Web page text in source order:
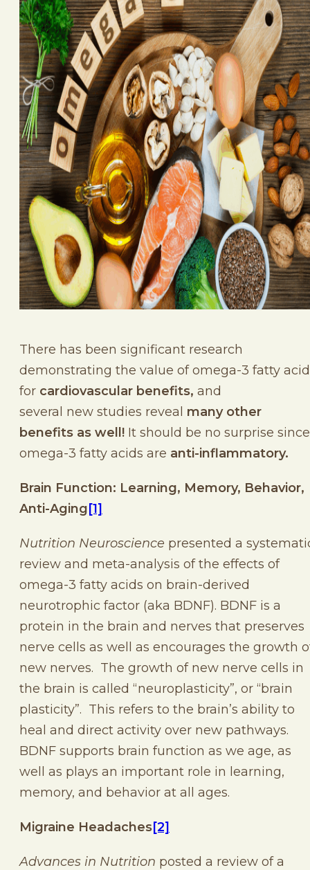
There has been significant research
demonstrating the value of omega-3 fatty
for cardiovascular benefits, and
several new studies reveal many other
benefits as well! It should be no surprise since
omega-3 fatty acids are anti-inflammatory.
Brain Function: Learning, Memory, Behavior,
Anti-Aging [1]
Nutrition Neuroscience presented a
review and meta-analysis of the effects of
omega-3 fatty acids on brain-derived
neurotrophic factor (aka BDNF). BDNF is a
protein in the brain and nerves that preserves
nerve cells as well as encourages the growth
new nerves. The growth of new nerve cells in
the brain is called “neuroplasticity”, or “brain
plasticity”. This refers to the brain’s ability to
heal and direct activity over new pathways.
BDNF supports brain function as we age, as
well as plays an important role in learning,
memory, and behavior at all ages.
Migraine Headaches[2]
Advances in Nutrition posted a review of a